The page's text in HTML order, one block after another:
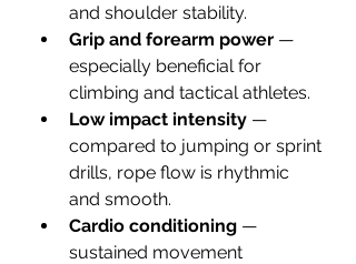
and shoulder stability.
Grip and forearm power —
especially beneficial for
climbing and tactical athletes.
Low impact intensity —
compared to jumping or sprint
drills, rope flow is rhythmic
and smooth.
Cardio conditioning —
sustained movement